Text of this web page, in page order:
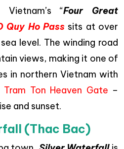
“Four Great
Quy Ho Passsits at over
level. The winding road
views, making it one of
in northern Vietnam with
Tram Ton Heaven Gate –
and sunset.
(Thac Bac)